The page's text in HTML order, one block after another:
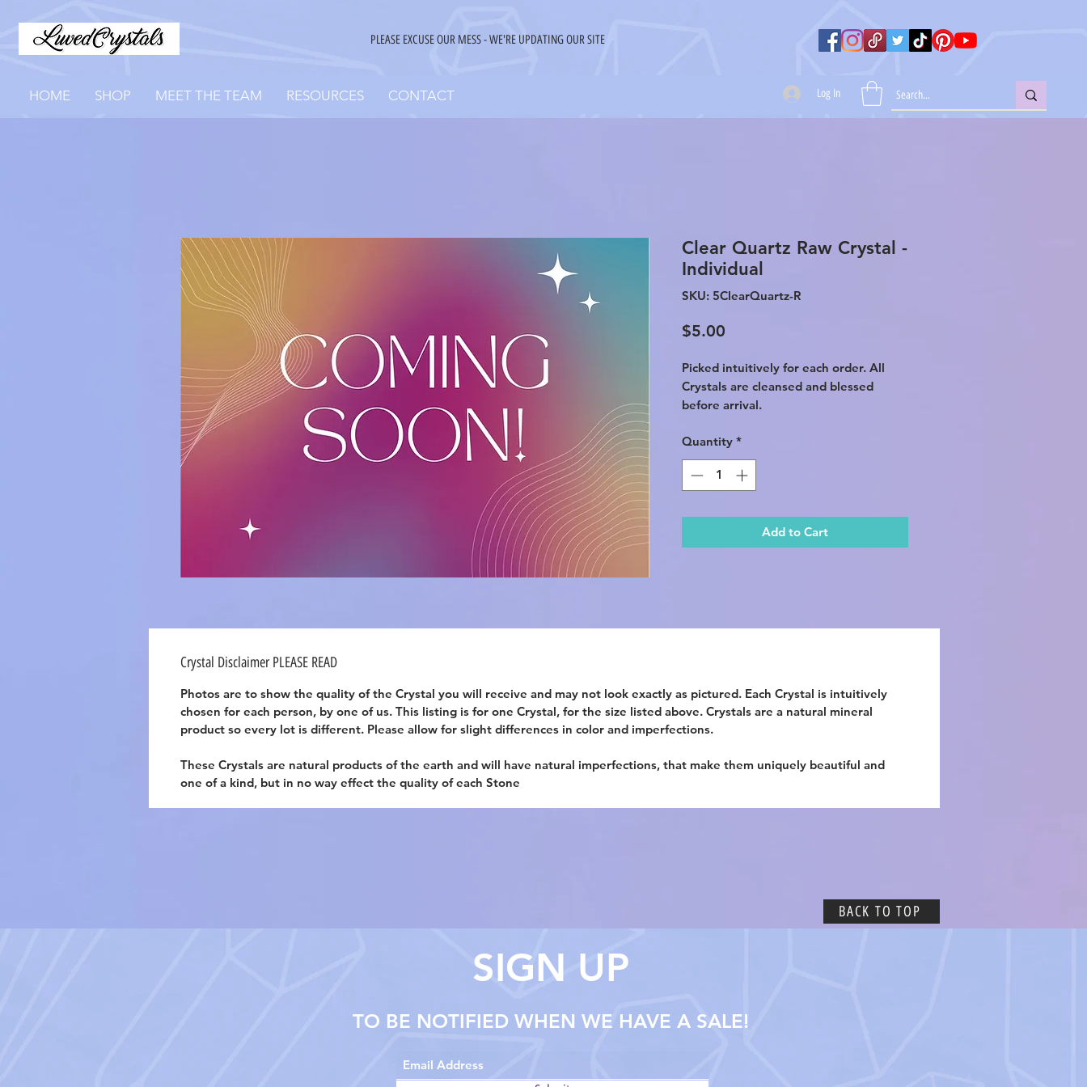
PLEASE EXCUSE OUR MESS - WE'RE UPDATING OUR SITE
HOME SHOP MEET THE TEAM RESOURCES CONTACT Log In
BACK TO TOP
Clear Quartz Raw Crystal -
Individual
SKU: 5ClearQuartz-R
$5.00
Picked intuitively for each order. All
Crystals are cleansed and blessed
before arrival.
Quantity *
Add to Cart
Crystal Disclaimer PLEASE READ
Photos are to show the quality of the Crystal you will receive and may not look exactly as pictured. Each Crystal is intuitively
chosen for each person, by one of us. This listing is for one Crystal, for the size listed above. Crystals are a natural mineral
product so every lot is different. Please allow for slight differences in color and imperfections.
These Crystals are natural products of the earth and will have natural imperfections, that make them uniquely beautiful and
one of a kind, but in no way effect the quality of each Stone
SIGN UP
TO BE NOTIFIED WHEN WE HAVE A SALE!